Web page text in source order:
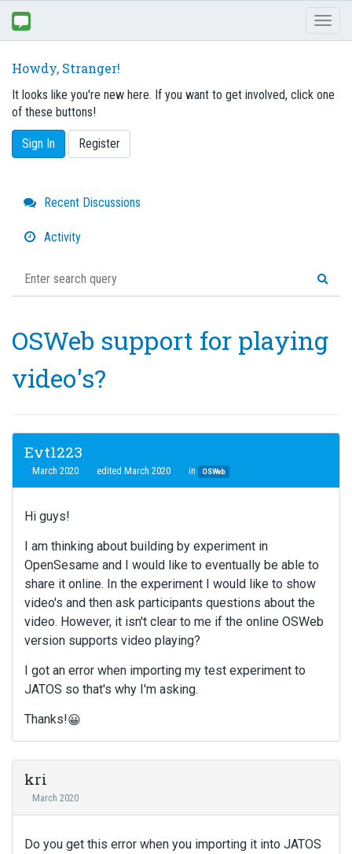
Howdy, Stranger!
It looks like you're new here. If you want to get involved, click one
of these buttons!
Sign In Register
Quick
Links
Recent Discussions
Activity
OSWeb support for playing
video's?
Evt1223
March 2020 edited March 2020 in OSWeb
Hi guys!
I am thinking about building by experiment in
OpenSesame and I would like to eventually be able to
share it online. In the experiment I would like to show
video's and then ask participants questions about the
video. However, it isn't clear to me if the online OSWeb
version supports video playing?
I got an error when importing my test experiment to
JATOS so that's why I'm asking.
Thanks!😀
kri
March 2020
Do you get this error when you importing it into JATOS